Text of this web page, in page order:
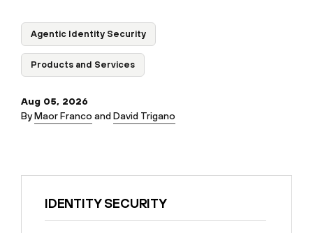
Agentic Identity Security
Products and Services
Aug 05, 2026
ByMaor Franco andDavid Trigano
IDENTITY SECURITY